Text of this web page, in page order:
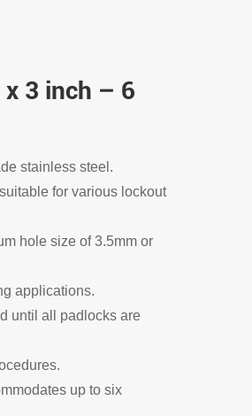
3 inch – 6
stainless steel.
for various lockout
hole size of 3.5mm or
applications.
until all padlocks are
up to six